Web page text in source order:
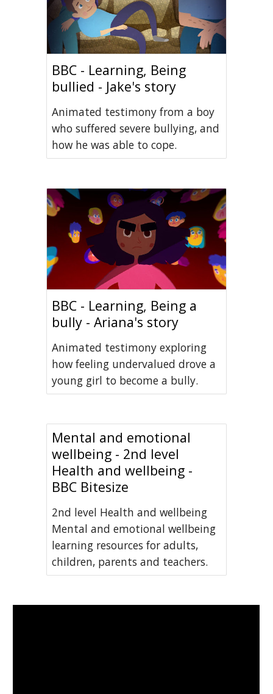
BBC - Learning, Being
bullied - Jake's story
Animated testimony from a boy
who suffered severe bullying, and
how he was able to cope.
BBC - Learning, Being a
bully - Ariana's story
Animated testimony exploring
how feeling undervalued drove a
young girl to become a bully.
Mental and emotional
wellbeing - 2nd level
Health and wellbeing -
BBC Bitesize
2nd level Health and wellbeing
Mental and emotional wellbeing
learning resources for adults,
children, parents and teachers.